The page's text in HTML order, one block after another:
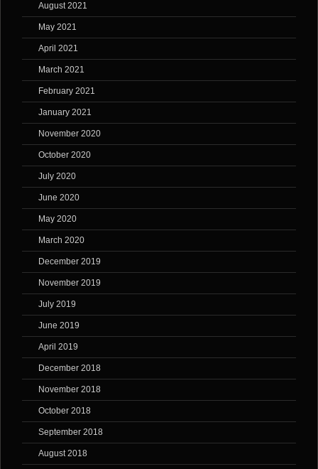
August 2021
May 2021
April 2021
March 2021
February 2021
January 2021
November 2020
October 2020
July 2020
June 2020
May 2020
March 2020
December 2019
November 2019
July 2019
June 2019
April 2019
December 2018
November 2018
October 2018
September 2018
August 2018